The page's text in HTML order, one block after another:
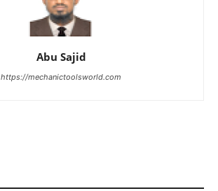
Abu Sajid
https://mechanictoolsworld.com